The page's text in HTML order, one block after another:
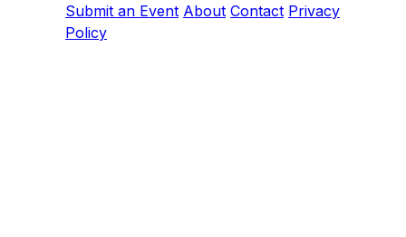
Submit an Event About Contact Privacy
Policy